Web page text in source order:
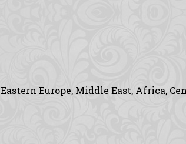
Europe, Middle East, Africa,